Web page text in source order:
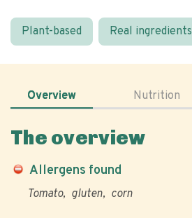
Plant-based Real ingredients
Overview Nutrition
The overview
Allergens found
Tomato gluten corn